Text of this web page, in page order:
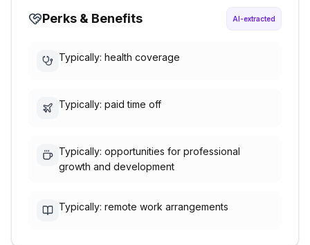
Perks & Benefits AI-extracted
Typically: health coverage
Typically: paid time off
Typically: opportunities for professional
growth and development
Typically: remote work arrangements